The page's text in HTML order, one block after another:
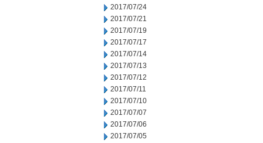
2017/07/24
2017/07/21
2017/07/19
2017/07/17
2017/07/14
2017/07/13
2017/07/12
2017/07/11
2017/07/10
2017/07/07
2017/07/06
2017/07/05